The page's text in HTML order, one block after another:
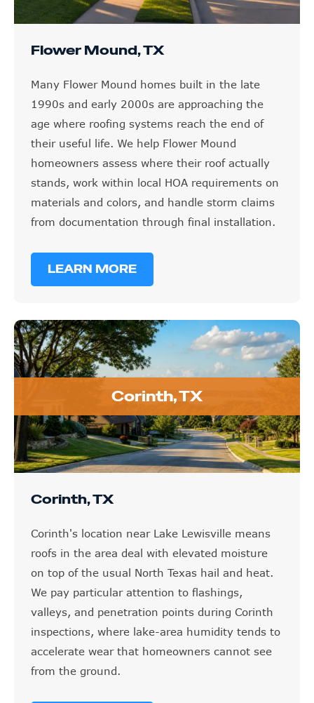
Flower Mound, TX
Many Flower Mound homes built in the late
1990s and early 2000s are approaching the
age where roofing systems reach the end of
their useful life. We help Flower Mound
homeowners assess where their roof actually
stands, work within local HOA requirements on
materials and colors, and handle storm claims
from documentation through final installation.
LEARN MORE
Corinth, TX
Corinth, TX
Corinth's location near Lake Lewisville means
roofs in the area deal with elevated moisture
on top of the usual North Texas hail and heat.
We pay particular attention to flashings,
valleys, and penetration points during Corinth
inspections, where lake-area humidity tends to
accelerate wear that homeowners cannot see
from the ground.